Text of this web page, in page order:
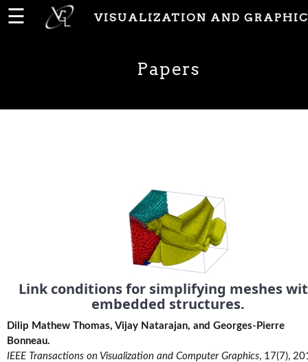
Theses
M.Tech.
Theses
☰ VISUALIZATION AND
Papers
Link conditions for simplifying meshes
embedded structures.
Dilip Mathew Thomas, Vijay Natarajan, and Georges-Pierre
Bonneau.
IEEE Transactions on Visualization and Computer Graphics, 17(7),